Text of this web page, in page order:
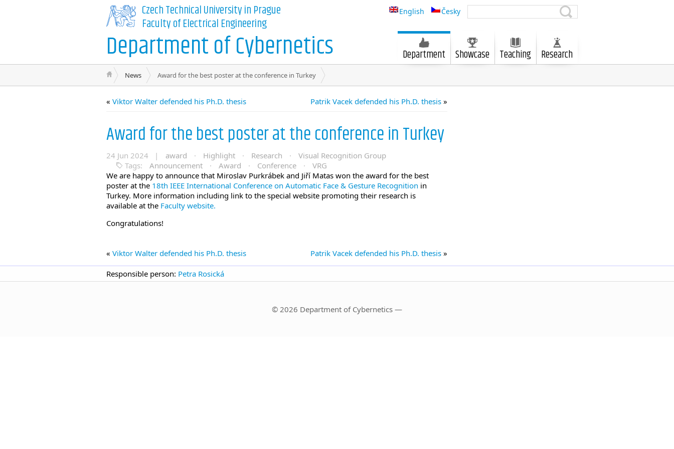
English Česky
Czech Technical University in Prague
Faculty of Electrical Engineering
Department of Cybernetics Department Showcase Teaching Research
News Award for the best poster at the conference in Turkey
« Viktor Walter defended his Ph.D. thesis Patrik Vacek defended his Ph.D. thesis »
Award for the best poster at the conference in Turkey
24 Jun 2024 | award · Highlight · Research ·
Visual Recognition Group
Tags:
Announcement · Award · Conference ·
VRG
We are happy to announce that Miroslav Purkrábek and Jiří Matas won the award for the best
poster at the 18th IEEE International Conference on Automatic Face & Gesture Recognition in
Turkey. More information including link to the special website promoting their research is
available at the Faculty website.
Congratulations!
« Viktor Walter defended his Ph.D. thesis Patrik Vacek defended his Ph.D. thesis »
Responsible person: Petra Rosická
© 2026 Department of Cybernetics —